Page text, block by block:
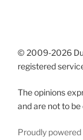
© 2009-2026
registered
The opinions
and are not to
Proudly